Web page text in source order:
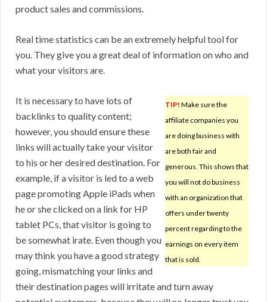
product sales and commissions.
Real time statistics can be an extremely helpful tool for
you. They give you a great deal of information on who and
what your visitors are.
TIP! Make sure the
affiliate companies you
are doing business with
are both fair and
generous. This shows that
you will not do business
with an organization that
offers under twenty
percent regarding to the
earnings on every item
that is sold.
It is necessary to have lots of
backlinks to quality content;
however, you should ensure these
links will actually take your visitor
to his or her desired destination. For
example, if a visitor is led to a web
page promoting Apple iPads when
he or she clicked on a link for HP
tablet PCs, that visitor is going to
be somewhat irate. Even though you
may think you have a good strategy
going, mismatching your links and
their destination pages will irritate and turn away